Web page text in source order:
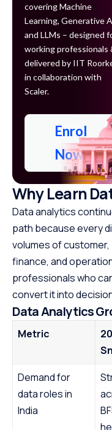
covering Machine
Learning, Generative
and LLMs – designed
working professionals
delivered by IIT
in collaboration with
Scaler.
Enrol
Now
Why Learn
Data analytics
path because every
volumes of
finance, and
professionals who
convert it into
Data Analytics
Metric
Demand for
data roles in
India